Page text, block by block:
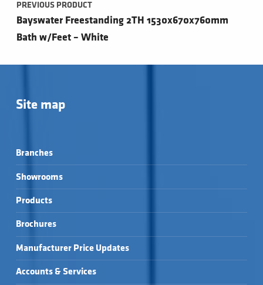
PREVIOUS PRODUCT
Bayswater Freestanding 2TH 1530x670x760mm
Bath w/Feet – White
Site map
Branches
Showrooms
Products
Brochures
Manufacturer Price Updates
Accounts & Services